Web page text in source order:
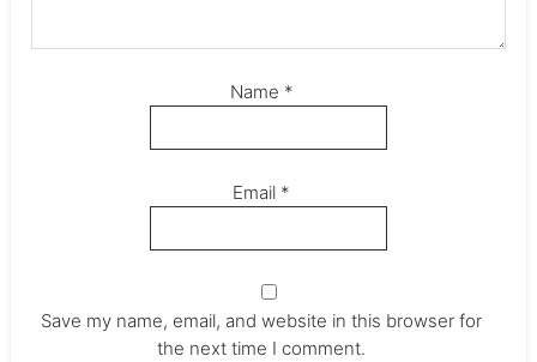
Name *
Email *
Save my name, email, and website in this browser for
the next time I comment.